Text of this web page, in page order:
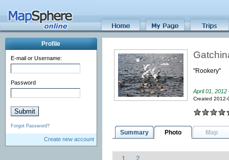
Profile
E-mail or Username:
Password
Forgot Password?
Create new account
"Rookery"
April 01,
Created
Summary Photo Map